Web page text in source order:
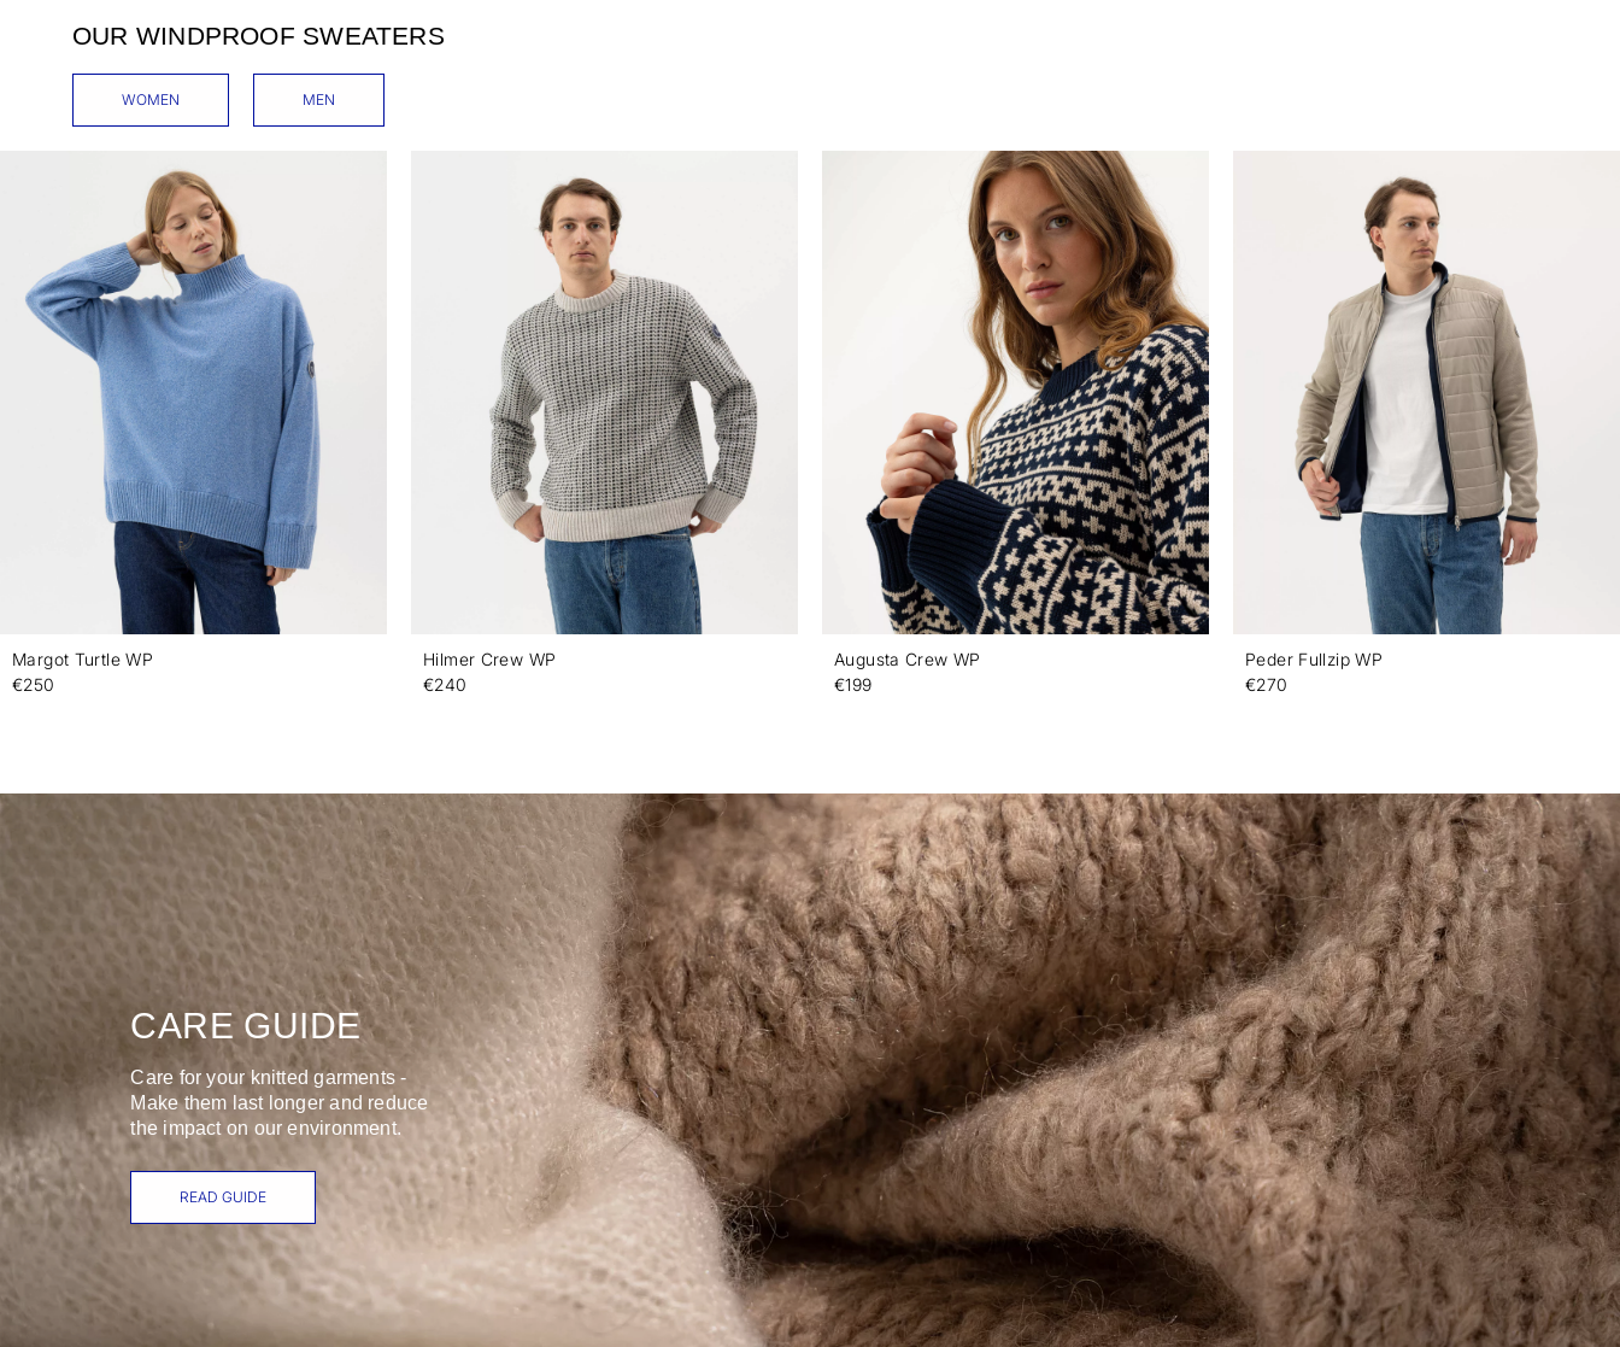
OUR WINDPROOF SWEATERS
WOMEN MEN
Margot Turtle WP
€250
Hilmer Crew WP
€240
Augusta Crew WP
€199
Peder Fullzip WP
€270
CARE GUIDE
Care for your knitted garments -
Make them last longer and reduce
the impact on our environment.
READ GUIDE